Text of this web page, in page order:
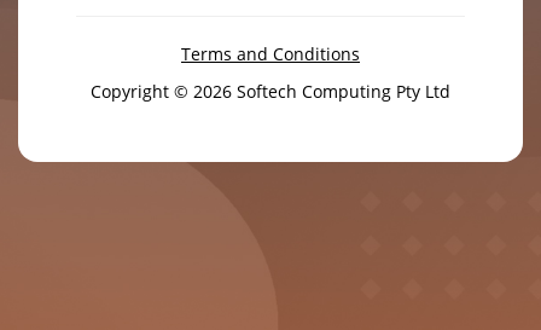
Terms and Conditions
Copyright © 2026 Softech Computing Pty Ltd